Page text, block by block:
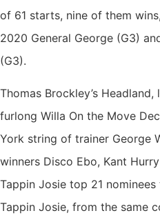
of 61 starts, nine of them
2020 General George (G3)
(G3).
Thomas Brockley’s
furlong Willa On the Move
York string of trainer George
winners Disco Ebo, Kant
Tappin Josie top 21
Tappin Josie, from the same